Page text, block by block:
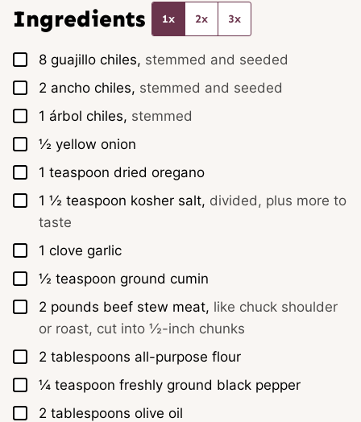
Ingredients 1x 2x 3x
▢
8 guajillo chiles, stemmed and seeded
▢
2 ancho chiles, stemmed and seeded
▢
1 árbol chiles, stemmed
▢
½ yellow onion
▢
1 teaspoon dried oregano
▢
1 ½ teaspoon kosher salt, divided, plus more to
taste
▢
1 clove garlic
▢
½ teaspoon ground cumin
▢
2 pounds beef stew meat, like chuck shoulder
or roast, cut into ½-inch chunks
▢
2 tablespoons all-purpose flour
▢
¼ teaspoon freshly ground black pepper
▢
2 tablespoons olive oil